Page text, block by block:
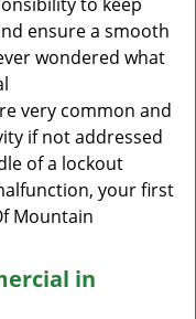
ensure a smooth
wondered what
very common and
if not addressed
of a lockout
your first
Mountain
in